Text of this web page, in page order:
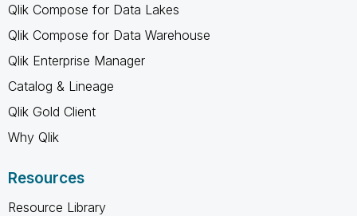
Qlik Compose for Data Lakes
Qlik Compose for Data Warehouse
Qlik Enterprise Manager
Catalog & Lineage
Qlik Gold Client
Why Qlik
Resources
Resource Library